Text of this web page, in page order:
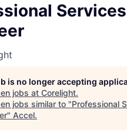
Services
is no longer accepting
jobs at Corelight.
jobs similar to "Professional
" Accel.